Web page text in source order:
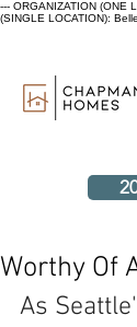
--- ORGANIZATION (ONE
(SINGLE LOCATION):
Worthy Of
As